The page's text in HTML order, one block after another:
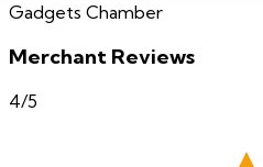
Gadgets Chamber
Merchant Reviews
4/5